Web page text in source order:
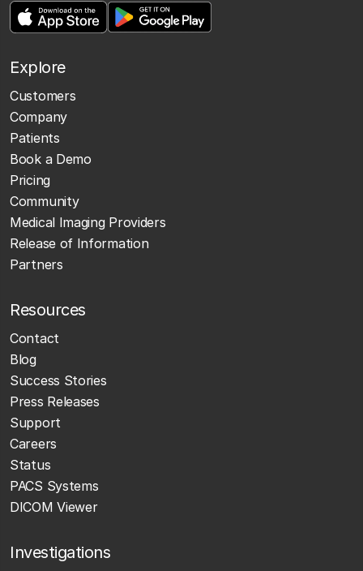
Explore
Customers
Company
Patients
Book a Demo
Pricing
Community
Medical Imaging Providers
Release of Information
Partners
Resources
Contact
Blog
Success Stories
Press Releases
Support
Careers
Status
PACS Systems
DICOM Viewer
Investigations